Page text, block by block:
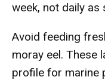
week, not daily
Avoid feeding
moray eel. These
profile for marine